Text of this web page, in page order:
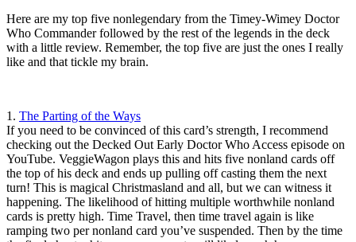
Here are my top five nonlegendary from the Timey-Wimey Doctor
Who Commander followed by the rest of the legends in the deck
with a little review. Remember, the top five are just the ones I really
like and that tickle my brain.
1. The Parting of the Ways
If you need to be convinced of this card’s strength, I recommend
checking out the Decked Out Early Doctor Who Access episode on
YouTube. VeggieWagon plays this and hits five nonland cards off
the top of his deck and ends up pulling off casting them the next
turn! This is magical Christmasland and all, but we can witness it
happening. The likelihood of hitting multiple worthwhile nonland
cards is pretty high. Time Travel, then time travel again is like
ramping two per nonland card you’ve suspended. Then by the time